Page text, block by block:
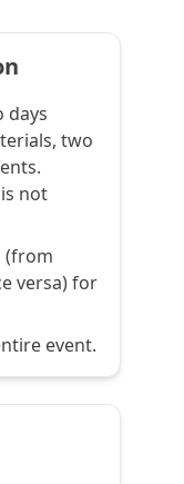
days
two
not
(from
versa) for
event.